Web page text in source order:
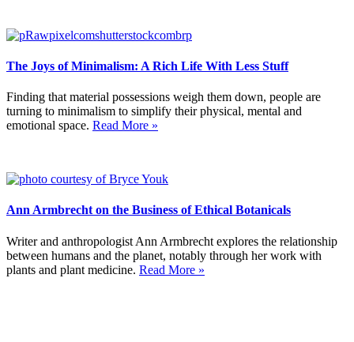
The Joys of Minimalism: A Rich Life With Less Stuff
Finding that material possessions weigh them down, people are
turning to minimalism to simplify their physical, mental and
emotional space. Read More »
Ann Armbrecht on the Business of Ethical Botanicals
Writer and anthropologist Ann Armbrecht explores the relationship
between humans and the planet, notably through her work with
plants and plant medicine. Read More »